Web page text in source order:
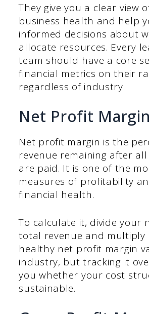
They give you a clear view
business health and help
informed decisions about
allocate resources. Every
team should have a core
financial metrics on their
regardless of industry.
Net Profit Margin
Net profit margin is the
revenue remaining after all
are paid. It is one of the
measures of profitability
financial health.
To calculate it, divide your
total revenue and multiply
healthy net profit margin
industry, but tracking it
you whether your cost
sustainable.